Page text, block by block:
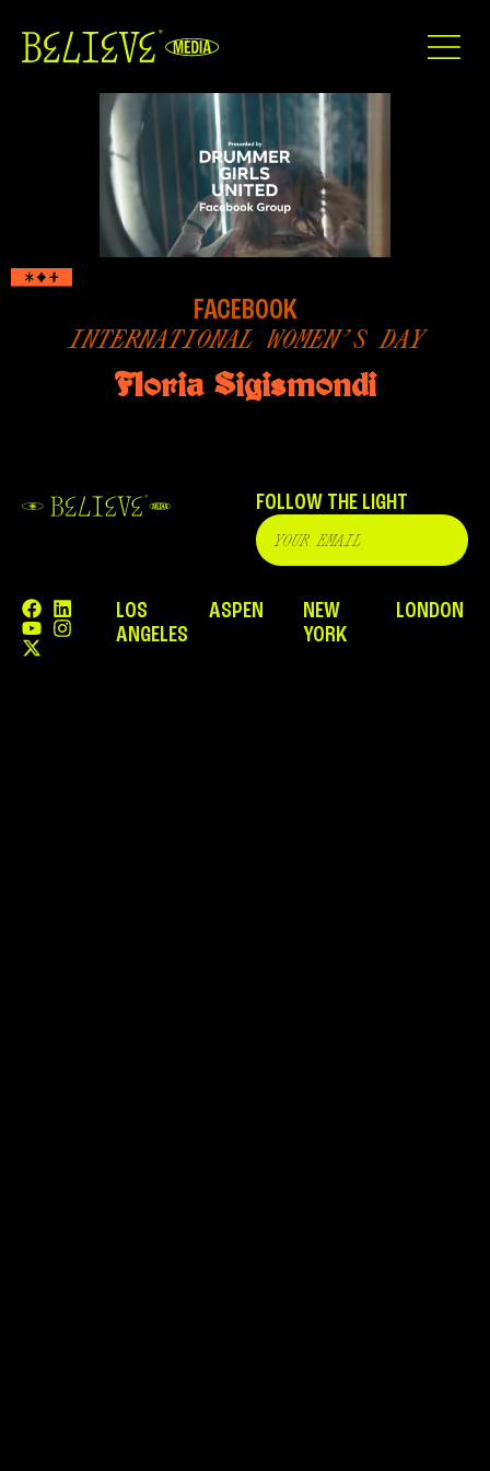
FACEBOOK
INTERNATIONAL WOMEN’S DAY
Floria Sigismondi
FOLLOW THE LIGHT
LOS
ANGELES
ASPEN
NEW
YORK
LONDON